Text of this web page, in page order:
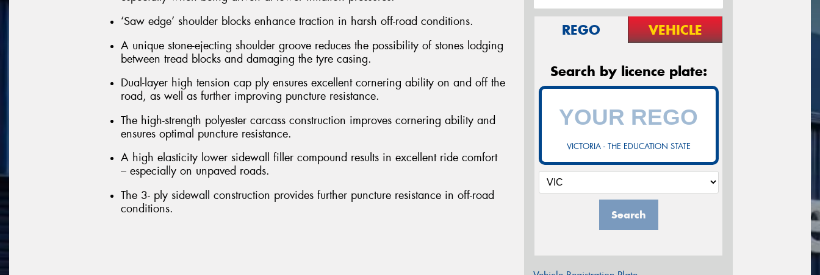
‘Saw edge’ shoulder blocks enhance traction in harsh off-road conditions.
A unique stone-ejecting shoulder groove reduces the possibility of stones lodging
between tread blocks and damaging the tyre casing.
Dual-layer high tension cap ply ensures excellent cornering ability on and off the
road, as well as further improving puncture resistance.
The high-strength polyester carcass construction improves cornering ability and
ensures optimal puncture resistance.
A high elasticity lower sidewall filler compound results in excellent ride comfort
– especially on unpaved roads.
The 3- ply sidewall construction provides further puncture resistance in off-road
conditions.
REGO VEHICLE
Search by licence plate:
VICTORIA - THE EDUCATION STATE
Search